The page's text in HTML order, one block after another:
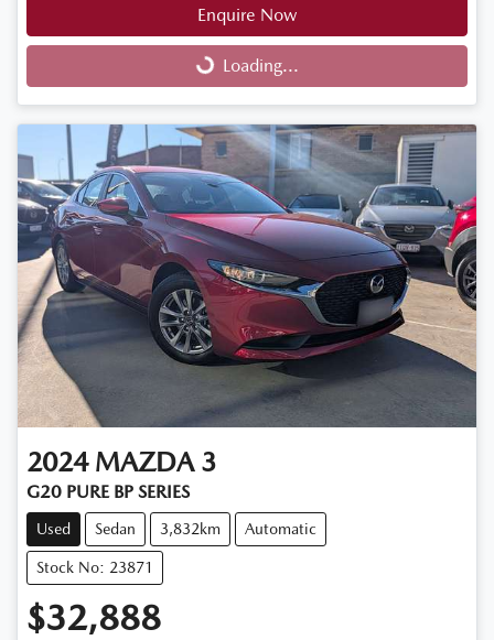
Enquire Now
Loading...
Loading...
2024 MAZDA 3
G20 PURE BP SERIES
Used Sedan 3,832km Automatic
Stock No: 23871
$32,888